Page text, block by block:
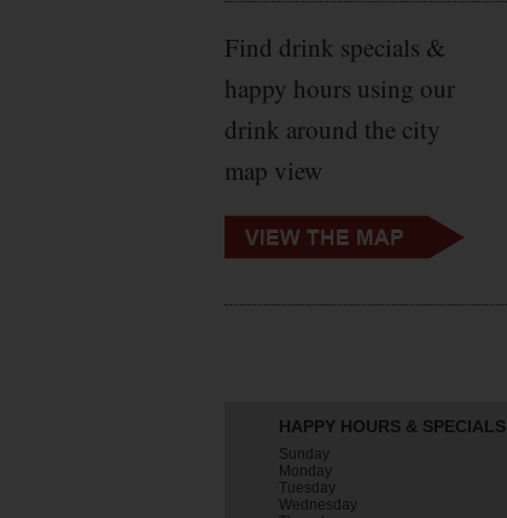
Find drink specials &
happy hours using our
drink around the city
map view
HAPPY HOURS & SPECIALS
Sunday
Monday
Tuesday
Wednesday